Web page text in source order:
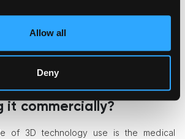
Allow all
Deny
it commercially?
of 3D technology use is the medical